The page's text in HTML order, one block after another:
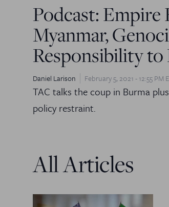
Podcast: Empire
Myanmar,
Responsibility
Daniel Larison February 5, 2021 - 12:55 PM
TAC talks the coup in Burma
policy restraint.
All Articles